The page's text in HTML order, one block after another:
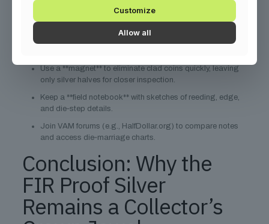
among the clad.” – *Anonymous VAM Hunter*
Sort halves by **mint mark** before rolling – FIR proofs are
Use a **magnet** to eliminate clad coins quickly, leaving
only silver halves for closer inspection.
Keep a **field notebook** with sketches of reeding, edge,
and die‑step details.
Join VAM forums (e.g., HalfDollar.org) to compare notes
and access die‑marriage charts.
Conclusion: Why the
FIR Proof Silver
Remains a Collector’s
Customize
Allow all